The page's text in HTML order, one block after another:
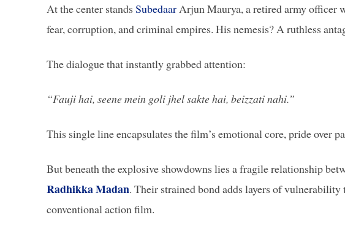
At the center stands Subedaar Arjun Maurya, a retired army officer
fear, corruption, and criminal empires. His nemesis? A ruthless
The dialogue that instantly grabbed attention:
“Fauji hai, seene mein goli jhel sakte hai, beizzati nahi.”
This single line encapsulates the film’s emotional core, pride over
But beneath the explosive showdowns lies a fragile relationship
Radhikka Madan. Their strained bond adds layers of
conventional action film.